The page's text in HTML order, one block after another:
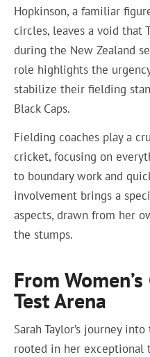
Hopkinson, a familiar
circles, leaves a void that
during the New Zealand
role highlights the
stabilize their fielding
Black Caps.
Fielding coaches play a
cricket, focusing on
to boundary work and
involvement brings a
aspects, drawn from her
the stumps.
From
Test Arena
Sarah Taylor’s journey
rooted in her exceptional